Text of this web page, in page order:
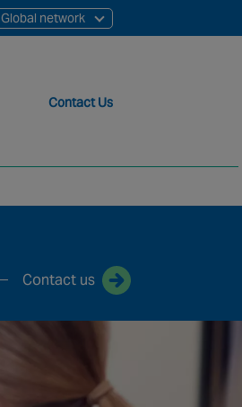
Global network
Contact Us
Contact us